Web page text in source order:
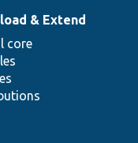
& Extend
core